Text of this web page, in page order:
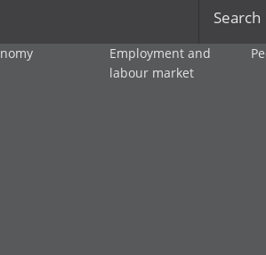
Search
Employment and
labour market